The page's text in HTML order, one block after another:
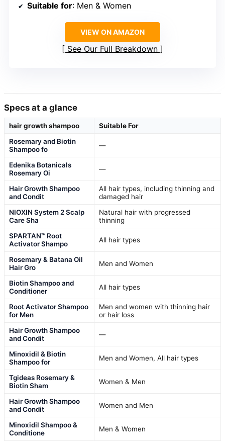
Suitable for: Men & Women
VIEW ON AMAZON
See Our Full Breakdown
Specs at a glance
hair growth shampoo
Suitable For
Rosemary and Biotin
Shampoo fo
—
Edenika Botanicals
Rosemary Oi
—
Hair Growth Shampoo
and Condit
All hair types, including thinning and
damaged hair
NIOXIN System 2 Scalp
Care Sha
Natural hair with progressed
thinning
SPARTAN™ Root
Activator Shampo
All hair types
Rosemary & Batana Oil
Hair Gro
Men and Women
Biotin Shampoo and
Conditioner
All hair types
Root Activator Shampoo
for Men
Men and women with thinning hair
or hair loss
Hair Growth Shampoo
and Condit
—
Minoxidil & Biotin
Shampoo for
Men and Women, All hair types
Tgideas Rosemary &
Biotin Sham
Women & Men
Hair Growth Shampoo
and Condit
Women and Men
Minoxidil Shampoo &
Conditione
Men & Women